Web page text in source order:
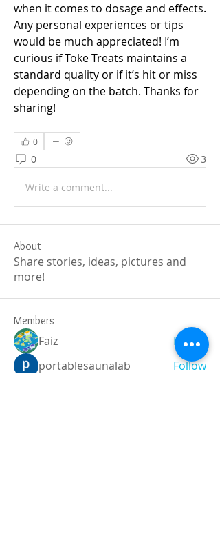
when it comes to dosage and effects.
Any personal experiences or tips
would be much appreciated! I’m
curious if Toke Treats maintains a
standard quality or if it’s hit or miss
depending on the batch. Thanks for
sharing!
0
0 3
Write a comment...
About
Share stories, ideas, pictures and
more!
Members
Faiz
Follow
portablesaunalab
Follow